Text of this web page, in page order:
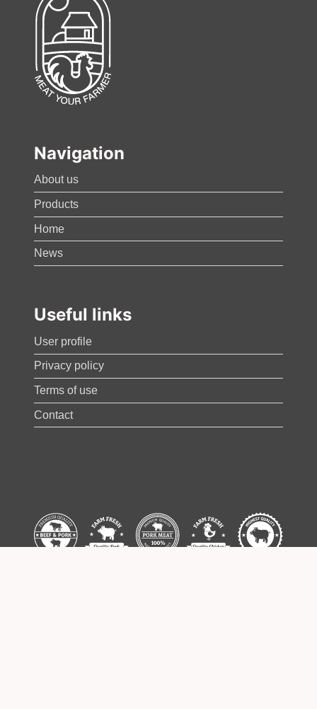
Navigation
About us
Products
Home
News
Useful links
User profile
Privacy policy
Terms of use
Contact